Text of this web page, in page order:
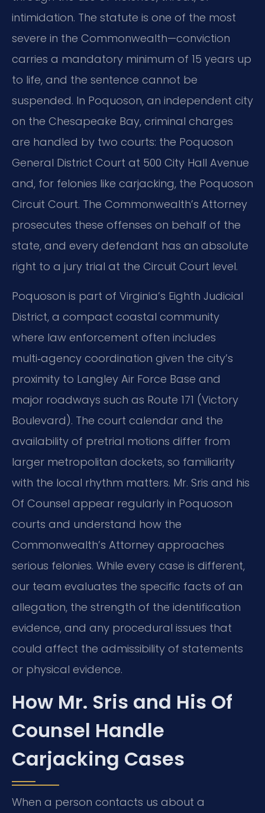
intimidation. The statute is one of the most
severe in the Commonwealth—conviction
carries a mandatory minimum of 15 years up
to life, and the sentence cannot be
suspended. In Poquoson, an independent city
on the Chesapeake Bay, criminal charges
are handled by two courts: the Poquoson
General District Court at 500 City Hall Avenue
and, for felonies like carjacking, the Poquoson
Circuit Court. The Commonwealth’s Attorney
prosecutes these offenses on behalf of the
state, and every defendant has an absolute
right to a jury trial at the Circuit Court level.
Poquoson is part of Virginia’s Eighth Judicial
District, a compact coastal community
where law enforcement often includes
multi‑agency coordination given the city’s
proximity to Langley Air Force Base and
major roadways such as Route 171 (Victory
Boulevard). The court calendar and the
availability of pretrial motions differ from
larger metropolitan dockets, so familiarity
with the local rhythm matters. Mr. Sris and his
Of Counsel appear regularly in Poquoson
courts and understand how the
Commonwealth’s Attorney approaches
serious felonies. While every case is different,
our team evaluates the specific facts of an
allegation, the strength of the identification
evidence, and any procedural issues that
could affect the admissibility of statements
or physical evidence.
How Mr. Sris and His Of
Counsel Handle
Carjacking Cases
When a person contacts us about a